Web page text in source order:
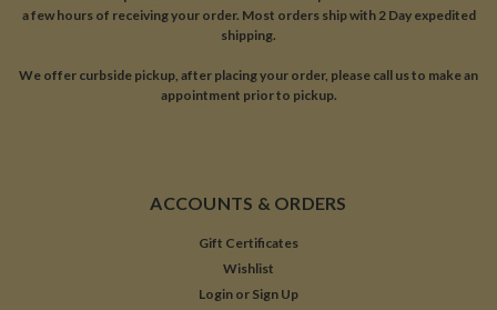
a few hours of receiving your order. Most orders ship with 2 Day expedited
shipping.
We offer curbside pickup, after placing your order, please call us to make an
appointment prior to pickup.
ACCOUNTS & ORDERS
Gift Certificates
Wishlist
Login or Sign Up